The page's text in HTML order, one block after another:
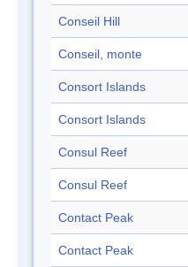
Conseil Hill
Conseil, monte
Consort Islands
Consort Islands
Consul Reef
Consul Reef
Contact Peak
Contact Peak